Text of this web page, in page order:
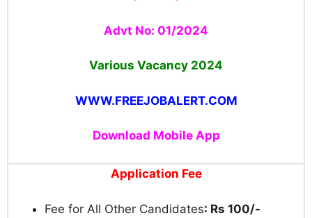
Advt No: 01/2024
Various Vacancy 2024
WWW.FREEJOBALERT.COM
Download Mobile App
Application Fee
Fee for All Other Candidates: Rs 100/-